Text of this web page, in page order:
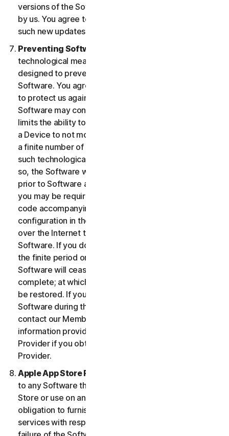
versions of the Software as they are made available
by us. You agree to receive and permit us to deliver
such new updates and versions to your Device.
Preventing Software Piracy.
technological measures in the Software that are
designed to prevent unlicensed or illegal use of the
Software. You agree that we may use these measures
to protect us against Software piracy (e.g. the
Software may contain enforcement technology that
limits the ability to install and uninstall the Software on
a Device to not more than a finite number of times for
a finite number of Devices). The Software containing
such technological measures may require activation. If
so, the Software will only operate for a finite period
prior to Software activation by you. During activation,
you may be required to provide a unique activation
code accompanying the Software and Device
configuration in the form of an alphanumeric code
over the Internet to verify the authenticity of the
Software. If you do not complete the activation within
the finite period or as prompted by the Software, the
Software will cease to function until activation is
complete; at which time the Software functionality will
be restored. If you are not able to activate the
Software during the activation process, you may
contact our Member Services and Support using the
information provided during activation, or your
Provider if you obtained the Service from your
Provider.
Apple App Store Requirements.
to any Software that you acquire from the Apple App
Store or use on an iOS device as an App. Apple has no
obligation to furnish any maintenance and support
services with respect to the App. In the event of any